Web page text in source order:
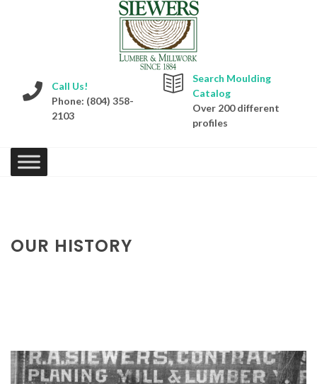
Call Us!
Phone: (804) 358-
2103
Search Moulding
Catalog
Over 200 different
profiles
OUR HISTORY